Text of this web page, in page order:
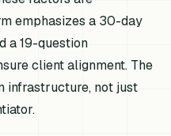
emphasizes a 30-day
a 19-question
client alignment. The
infrastructure, not just